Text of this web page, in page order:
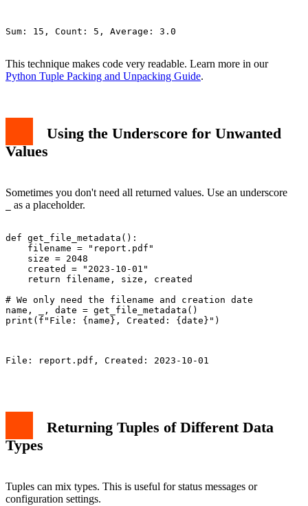
Sum: 15, Count: 5, Average: 3.0
This technique makes code very readable. Learn more in our
Python Tuple Packing and Unpacking Guide.
Using the Underscore for Unwanted
Values
Sometimes you don't need all returned values. Use an underscore
as a placeholder.
def get_file_metadata():
    filename = "report.pdf"
    size = 2048
    created = "2023-10-01"
    return filename, size, created
# We only need the filename and creation date
name, _, date = get_file_metadata()
print(f"File: {name}, Created: {date}")
File: report.pdf, Created: 2023-10-01
Returning Tuples of Different Data
Types
Tuples can mix types. This is useful for status messages or
configuration settings.